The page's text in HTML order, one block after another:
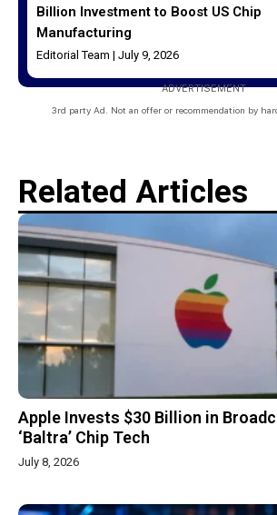
Billion Investment to Boost US Chip
Manufacturing
Editorial Team July 9, 2026
ADVERTISEMENT
3rd party Ad. Not an offer or recommendation by
Related Articles
Apple Invests $30 Billion in
‘Baltra’ Chip Tech
July 8, 2026